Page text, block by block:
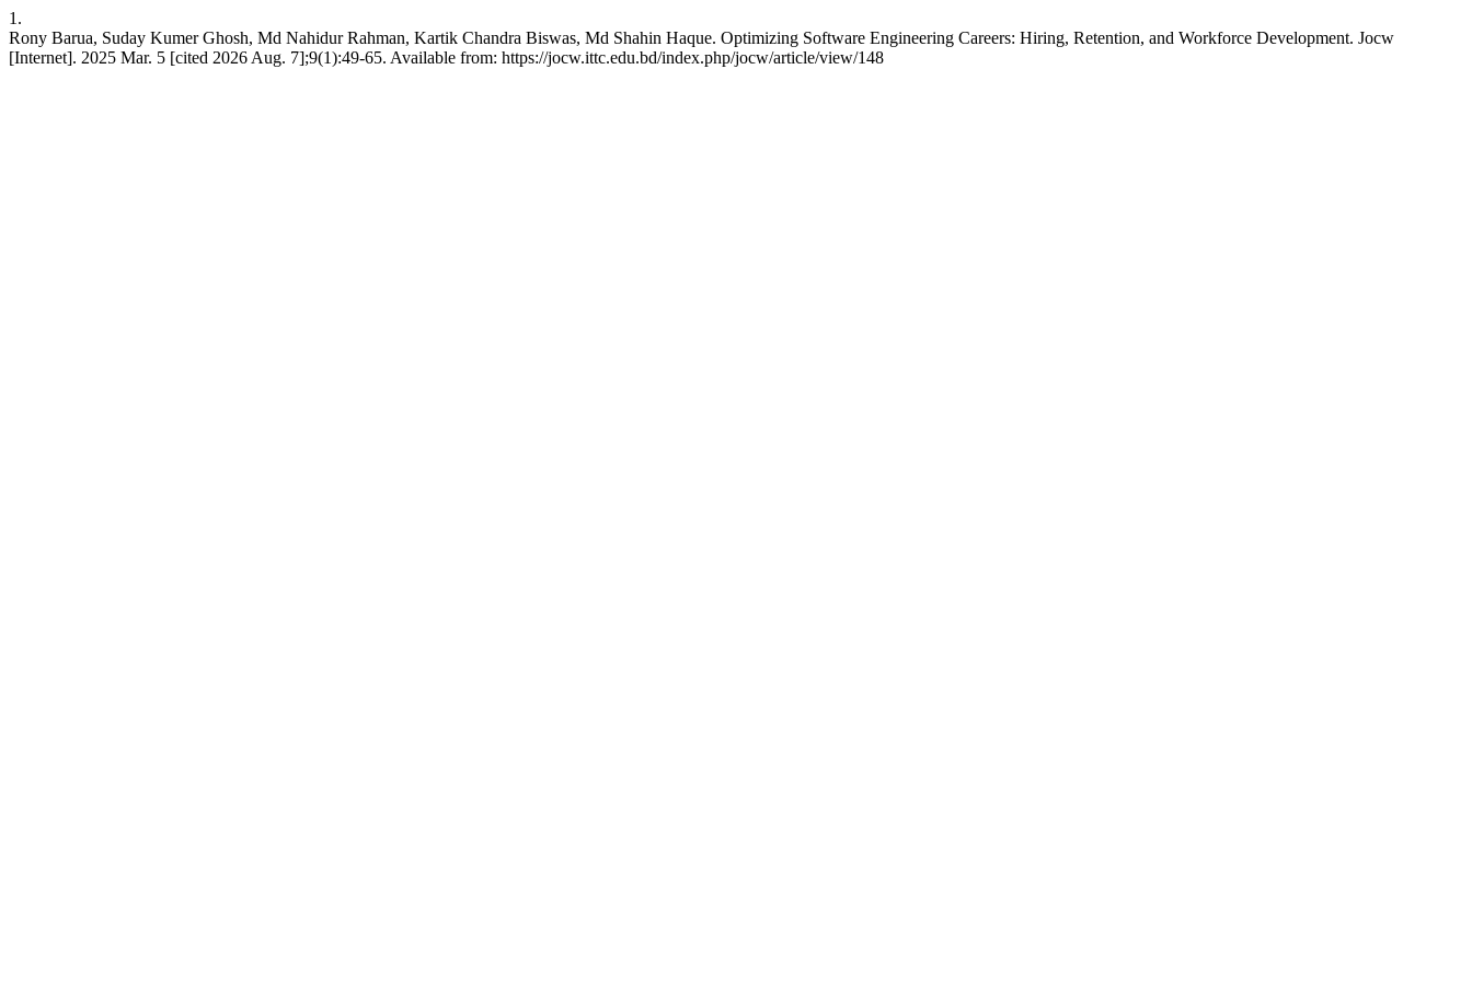
1.
Rony Barua, Suday Kumer Ghosh, Md Nahidur Rahman, Kartik Chandra Biswas, Md Shahin Haque. Optimizing Software Engineering Careers: Hiring, Retention, and Workforce Development. Jocw
[Internet]. 2025 Mar. 5 [cited 2026 Aug. 7];9(1):49-65. Available from: https://jocw.ittc.edu.bd/index.php/jocw/article/view/148